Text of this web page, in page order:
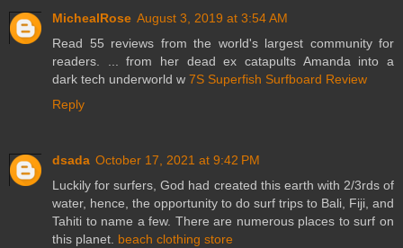
MichealRose August 3, 2019 at 3:54 AM
Read 55 reviews from the world's largest community for
readers. ... from her dead ex catapults Amanda into a
dark tech underworld w 7S Superfish Surfboard Review
Reply
dsada October 17, 2021 at 9:42 PM
Luckily for surfers, God had created this earth with 2/3rds of
water, hence, the opportunity to do surf trips to Bali, Fiji, and
Tahiti to name a few. There are numerous places to surf on
this planet. beach clothing store